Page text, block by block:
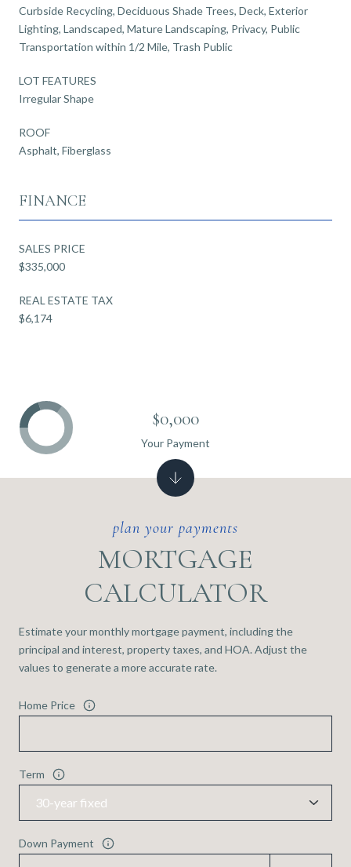
Curbside Recycling, Deciduous Shade Trees, Deck, Exterior
Lighting, Landscaped, Mature Landscaping, Privacy, Public
Transportation within 1/2 Mile, Trash Public
LOT FEATURES
Irregular Shape
ROOF
Asphalt, Fiberglass
FINANCE
SALES PRICE
$335,000
REAL ESTATE TAX
$6,174
MORTGAGE
CALCULATOR
Estimate your monthly mortgage payment, including the
principal and interest, property taxes, and HOA. Adjust the
values to generate a more accurate rate.
Home Price
Term
Down Payment
$0,000
Your Payment